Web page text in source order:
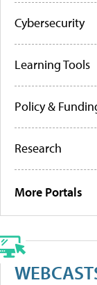
Cybersecurity
Learning Tools
Policy &
Research
More Portals